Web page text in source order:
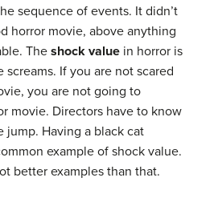
sequence of events. It didn’t
horror movie, above anything
Theshock value in horror is
If you are not scared
you are not going to
movie. Directors have to know
jump. Having a black cat
example of shock value.
better examples than that.